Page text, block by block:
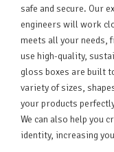
safe and secure. Our
engineers will work
meets all your needs,
use high-quality,
gloss boxes are built
variety of sizes,
your products
We can also help you
identity, increasing